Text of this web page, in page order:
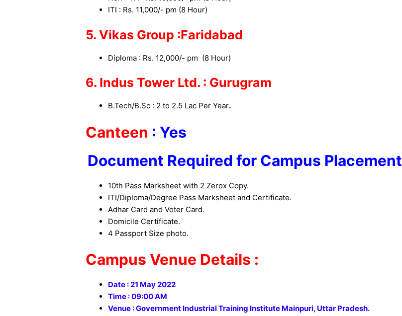
ITI : Rs. 11,000/- pm (8 Hour)
5. Vikas Group :Faridabad
Diploma : Rs. 12,000/- pm (8 Hour)
6. Indus Tower Ltd. : Gurugram
B.Tech/B.Sc : 2 to 2.5 Lac Per Year.
Canteen : Yes
Document Required for Campus Placement
10th Pass Marksheet with 2 Zerox Copy.
ITI/Diploma/Degree Pass Marksheet and Certificate.
Adhar Card and Voter Card.
Domicile Certificate.
4 Passport Size photo.
Campus Venue Details :
Date : 21 May 2022
Time : 09:00 AM
Venue : Government Industrial Training Institute Mainpuri, Uttar Pradesh.